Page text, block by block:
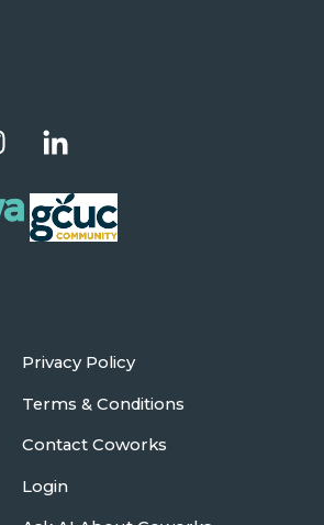
Privacy Policy
Terms & Conditions
Contact Coworks
Login